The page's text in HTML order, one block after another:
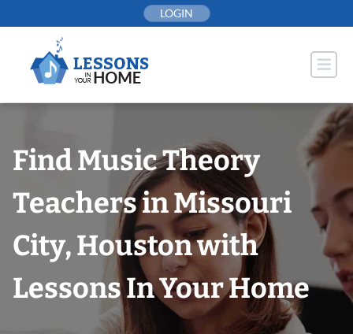
to
LOGIN
Find Music Theory
Teachers in Missouri
City, Houston with
Lessons In Your Home